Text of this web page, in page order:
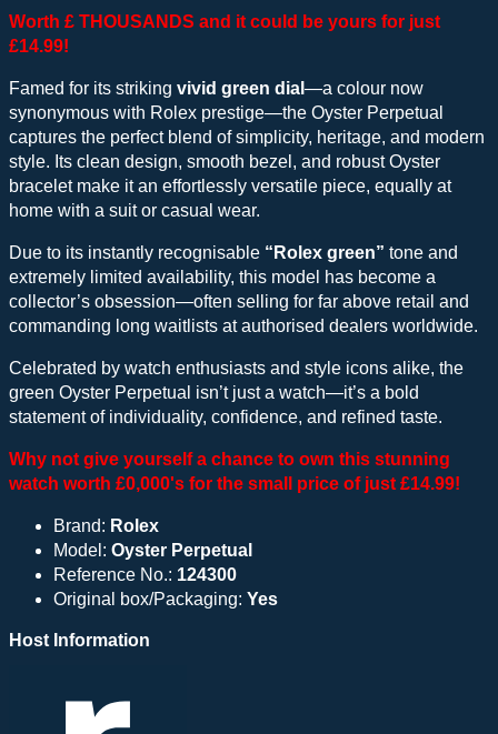
Worth £ THOUSANDS and it could be yours for just
£14.99!
Famed for its striking vivid green dial —a colour now
synonymous with Rolex prestige—the Oyster Perpetual
captures the perfect blend of simplicity, heritage, and modern
style. Its clean design, smooth bezel, and robust Oyster
bracelet make it an effortlessly versatile piece, equally at
home with a suit or casual wear.
Due to its instantly recognisable “Rolex green” tone and
extremely limited availability, this model has become a
collector’s obsession—often selling for far above retail and
commanding long waitlists at authorised dealers worldwide.
Celebrated by watch enthusiasts and style icons alike, the
green Oyster Perpetual isn’t just a watch—it’s a bold
statement of individuality, confidence, and refined taste.
Why not give yourself a chance to own this stunning
watch worth £0,000's for the small price of just £14.99!
Brand: Rolex
Model: Oyster Perpetual
Reference No.: 124300
Original box/Packaging: Yes
Host Information